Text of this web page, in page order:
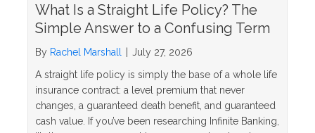
What Is a Straight Life Policy? The
Simple Answer to a Confusing Term
By Rachel Marshall
July 27, 2026
A straight life policy is simply the base of a whole life
insurance contract: a level premium that never
changes, a guaranteed death benefit, and guaranteed
cash value. If you’ve been researching Infinite Banking,